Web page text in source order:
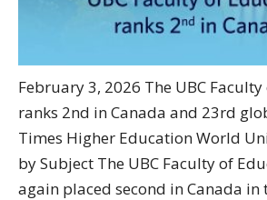
February 3, 2026 The UBC
ranks 2nd in Canada and 23rd
Times Higher Education World
by Subject The UBC Faculty of
again placed second in Canada in